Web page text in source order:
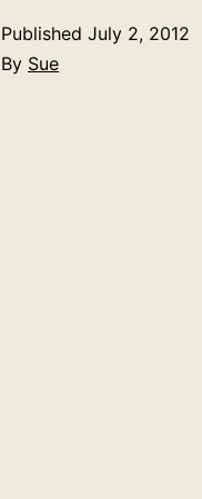
Published July 2, 2012
By Sue